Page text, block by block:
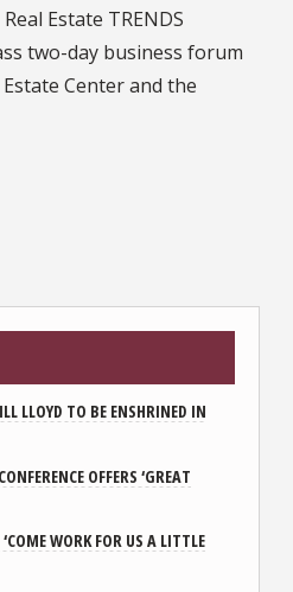
Estate TRENDS
two-day business forum
Center and the
LLOYD TO BE ENSHRINED IN
OFFERS ‘GREAT
WORK FOR US A LITTLE